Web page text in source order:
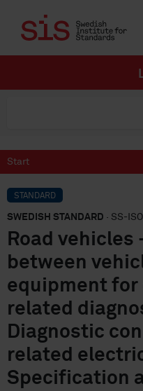
Start
STANDARD
SWEDISH STANDARD · SS-
Road
between
equipment for
related
Diagnostic
related
Specification